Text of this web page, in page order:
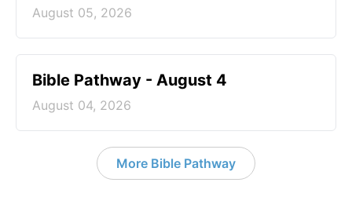
August 05, 2026
Bible Pathway - August 4
August 04, 2026
More Bible Pathway